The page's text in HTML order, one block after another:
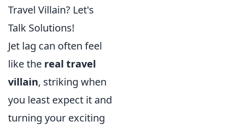
Travel Villain? Let's
Talk Solutions!
Jet lag can often feel
like the real travel
villain, striking when
you least expect it and
turning your exciting